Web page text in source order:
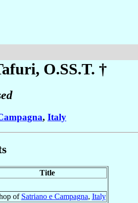
, O.SS.T. †
, Italy
Title
of Satriano e Campagna, Italy